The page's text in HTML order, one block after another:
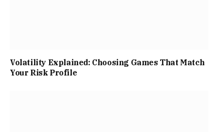
Volatility Explained: Choosing Games That Match
Your Risk Profile